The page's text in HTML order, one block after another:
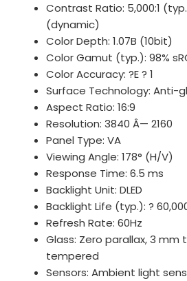
Contrast Ratio: 5,000:1
(dynamic)
Color Depth: 1.07B (10bit)
Color Gamut (typ.): 98%
Color Accuracy: ?E ? 1
Surface Technology: Anti-
Aspect Ratio: 16:9
Resolution: 3840 Â— 2160
Panel Type: VA
Viewing Angle: 178° (H/V)
Response Time: 6.5 ms
Backlight Unit: DLED
Backlight Life (typ.): ?
Refresh Rate: 60Hz
Glass: Zero parallax, 3 mm
tempered
Sensors: Ambient light